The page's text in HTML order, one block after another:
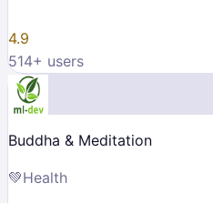
4.9
514+ users
Buddha & Meditation
💚Health